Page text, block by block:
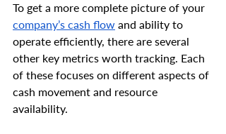
To get a more complete picture of your
company’s cash flow and ability to
operate efficiently, there are several
other key metrics worth tracking. Each
of these focuses on different aspects of
cash movement and resource
availability.